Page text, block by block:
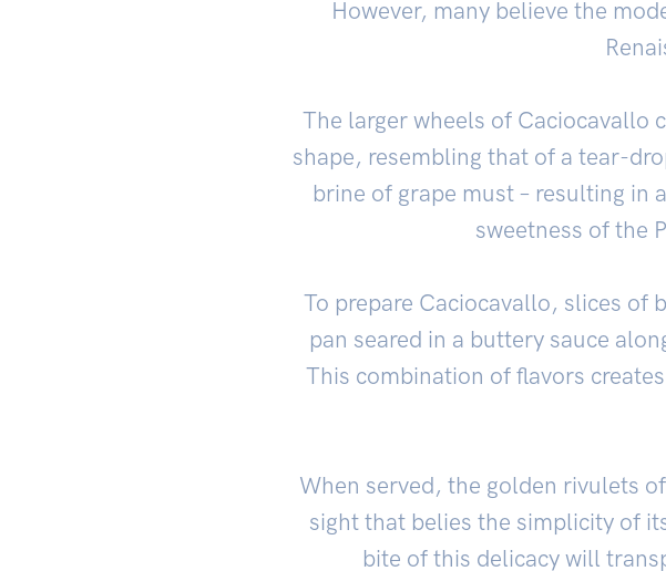
However, many believe the
The larger wheels of Caciocavallo
shape, resembling that of a tear-
brine of grape must – resulting in
sweetness of the
To prepare Caciocavallo, slices of
pan seared in a buttery sauce
This combination of flavors
When served, the golden rivulets
sight that belies the simplicity of
bite of this delicacy will